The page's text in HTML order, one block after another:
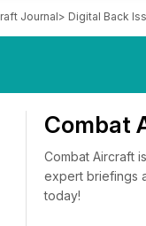
Journal> Digital Back
Combat
Combat Aircraft
expert briefings
today!